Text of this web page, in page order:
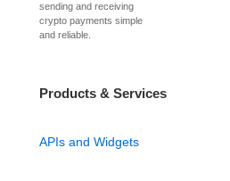
sending and receiving
crypto payments simple
and reliable.
Products & Services
APIs and Widgets